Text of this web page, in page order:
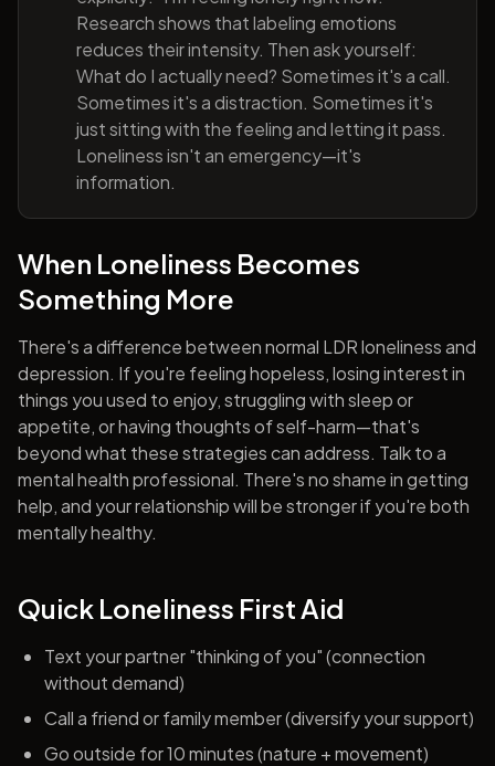
Research shows that labeling emotions
reduces their intensity. Then ask yourself:
What do I actually need? Sometimes it's a call.
Sometimes it's a distraction. Sometimes it's
just sitting with the feeling and letting it pass.
Loneliness isn't an emergency—it's
information.
When Loneliness Becomes
Something More
There's a difference between normal LDR loneliness and
depression. If you're feeling hopeless, losing interest in
things you used to enjoy, struggling with sleep or
appetite, or having thoughts of self-harm—that's
beyond what these strategies can address. Talk to a
mental health professional. There's no shame in getting
help, and your relationship will be stronger if you're both
mentally healthy.
Quick Loneliness First Aid
Text your partner "thinking of you" (connection
without demand)
Call a friend or family member (diversify your support)
Go outside for 10 minutes (nature + movement)